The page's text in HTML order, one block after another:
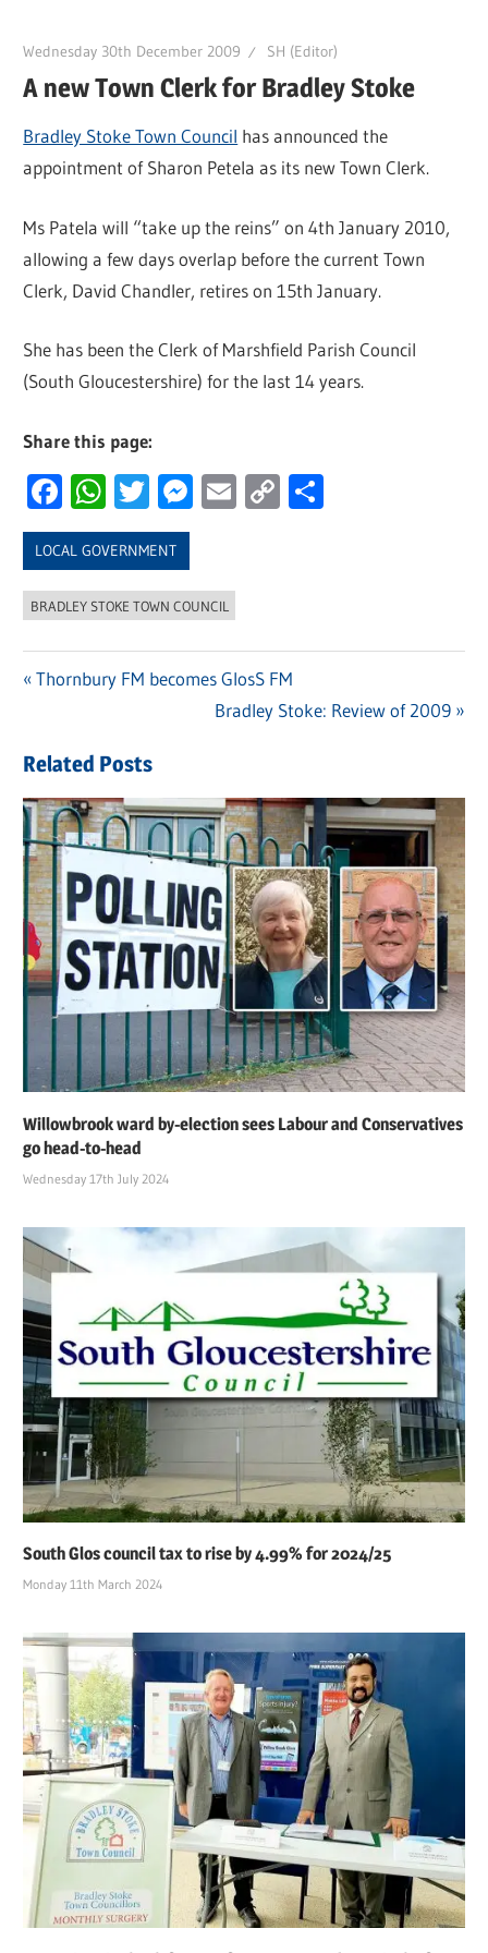
Wednesday 30th December 2009 SH (Editor)
A new Town Clerk for Bradley Stoke
Bradley Stoke Town Council has announced the
appointment of Sharon Petela as its new Town Clerk.
Ms Patela will “take up the reins” on 4th January 2010,
allowing a few days overlap before the current Town
Clerk, David Chandler, retires on 15th January.
She has been the Clerk of Marshfield Parish Council
(South Gloucestershire) for the last 14 years.
Share this page:
Facebook
WhatsApp
Twitter
Messenger
Email
Copy
LOCAL GOVERNMENT
BRADLEY STOKE TOWN COUNCIL
navigation
Previous
Thornbury FM becomes GlosS FM
Next
Bradley Stoke: Review of 2009
Related Posts
Willowbrook ward by-election sees Labour and Conservatives
go head-to-head
Wednesday 17th July 2024
South Glos council tax to rise by 4.99% for 2024/25
Monday 11th March 2024